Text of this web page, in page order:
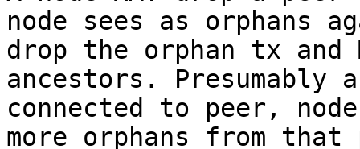
node sees as orphans
drop the orphan tx and
ancestors. Presumably
connected to peer,
more orphans from